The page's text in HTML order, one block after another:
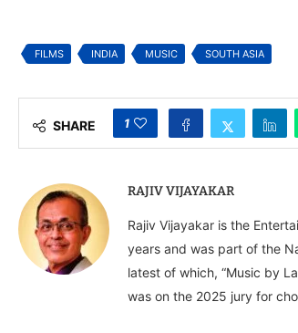
FILMS INDIA MUSIC SOUTH ASIA
SHARE 1
RAJIV VIJAYAKAR
Rajiv Vijayakar is the
years and was part of the
latest of which, “Music by
was on the 2025 jury for